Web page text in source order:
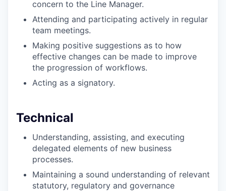
concern to the Line Manager.
Attending and participating actively in regular
team meetings.
Making positive suggestions as to how
effective changes can be made to improve
the progression of workflows.
Acting as a signatory.
Technical
Understanding, assisting, and executing
delegated elements of new business
processes.
Maintaining a sound understanding of relevant
statutory, regulatory and governance